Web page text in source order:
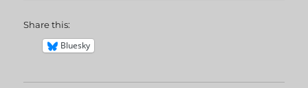
Share this:
Bluesky